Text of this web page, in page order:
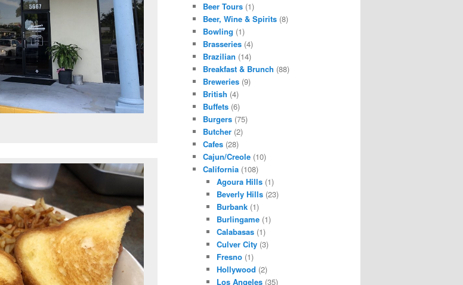
Beer Tours (1)
Beer, Wine & Spirits (8)
Bowling (1)
Brasseries (4)
Brazilian (14)
Breakfast & Brunch (88)
Breweries (9)
British (4)
Buffets (6)
Burgers (75)
Butcher (2)
Cafes (28)
Cajun/Creole (10)
California (108)
Agoura Hills(1)
Beverly Hills(23)
Burbank(1)
Burlingame(1)
Calabasas(1)
Culver City(3)
Fresno(1)
Hollywood (2)
Los Angeles(35)